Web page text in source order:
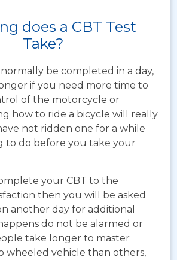
does a CBT Test
Take?
be completed in a day,
if you need more time to
of the motorcycle or
how to ride a bicycle will really
not ridden one for a while
to do before you take your
your CBT to the
then you will be asked
another day for additional
do not be alarmed or
take longer to master
wheeled vehicle than others,